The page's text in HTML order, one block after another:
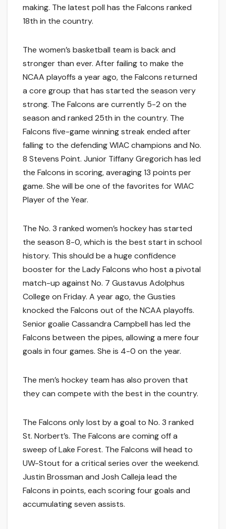
making. The latest poll has the Falcons ranked
18th in the country.
The women’s basketball team is back and
stronger than ever. After failing to make the
NCAA playoffs a year ago, the Falcons returned
a core group that has started the season very
strong. The Falcons are currently 5-2 on the
season and ranked 25th in the country. The
Falcons five-game winning streak ended after
falling to the defending WIAC champions and No.
8 Stevens Point. Junior Tiffany Gregorich has led
the Falcons in scoring, averaging 13 points per
game. She will be one of the favorites for WIAC
Player of the Year.
The No. 3 ranked women’s hockey has started
the season 8-0, which is the best start in school
history. This should be a huge confidence
booster for the Lady Falcons who host a pivotal
match-up against No. 7 Gustavus Adolphus
College on Friday. A year ago, the Gusties
knocked the Falcons out of the NCAA playoffs.
Senior goalie Cassandra Campbell has led the
Falcons between the pipes, allowing a mere four
goals in four games. She is 4-0 on the year.
The men’s hockey team has also proven that
they can compete with the best in the country.
The Falcons only lost by a goal to No. 3 ranked
St. Norbert’s. The Falcons are coming off a
sweep of Lake Forest. The Falcons will head to
UW-Stout for a critical series over the weekend.
Justin Brossman and Josh Calleja lead the
Falcons in points, each scoring four goals and
accumulating seven assists.